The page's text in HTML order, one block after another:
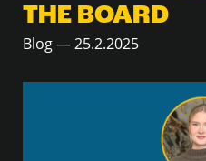
THE BOARD
Blog — 25.2.2025